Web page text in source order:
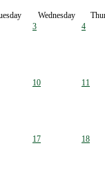
Wednesday
3 4
10 11
17 18